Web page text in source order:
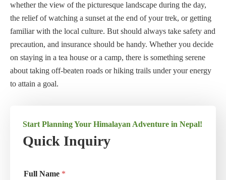
whether the view of the picturesque landscape during the day,
the relief of watching a sunset at the end of your trek, or getting
familiar with the local culture. But should always take safety and
precaution, and insurance should be handy. Whether you decide
on staying in a tea house or a camp, there is something serene
about taking off-beaten roads or hiking trails under your energy
to attain a goal.
Start Planning Your Himalayan Adventure in Nepal!
Quick Inquiry
Full Name *